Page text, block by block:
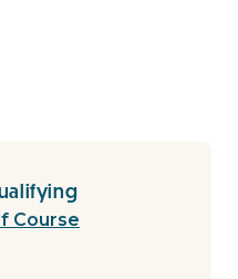
Course